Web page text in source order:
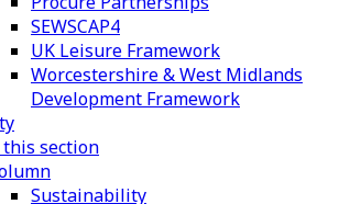
SEWSCAP4
UK Leisure Framework
Worcestershire & West Midlands
Development Framework
section
Sustainability